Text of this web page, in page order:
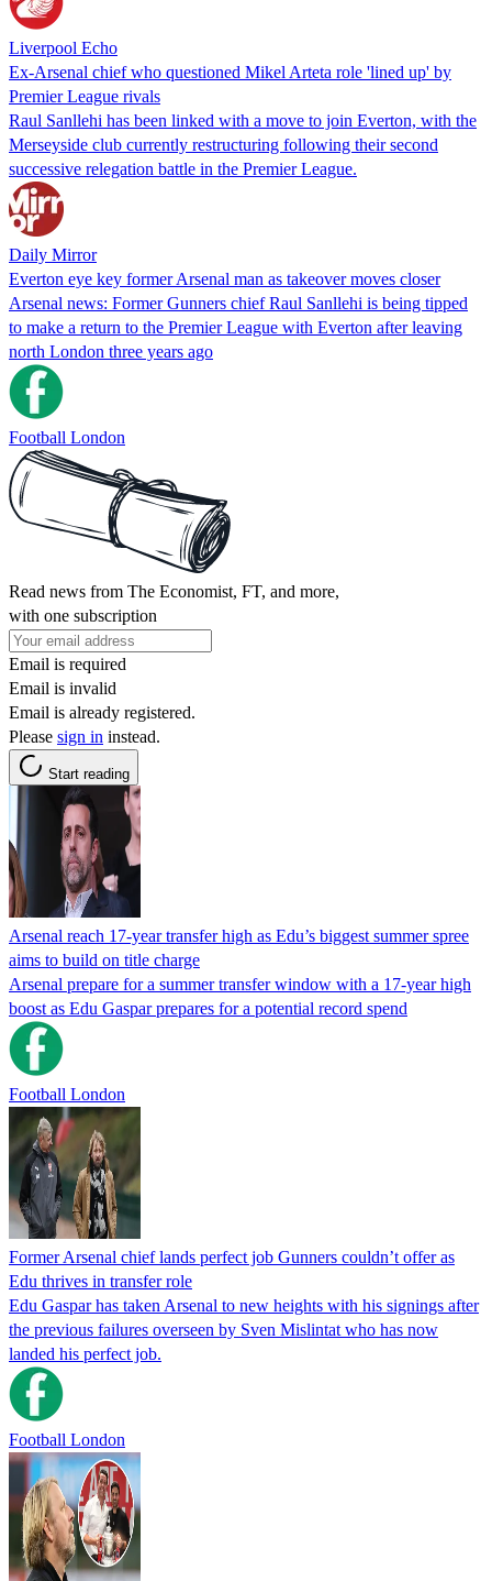
Liverpool Echo
Ex-Arsenal chief who questioned Mikel Arteta role 'lined up' by
Premier League rivals
Raul Sanllehi has been linked with a move to join Everton, with the
Merseyside club currently restructuring following their second
successive relegation battle in the Premier League.
Daily Mirror
Everton eye key former Arsenal man as takeover moves closer
Arsenal news: Former Gunners chief Raul Sanllehi is being tipped
to make a return to the Premier League with Everton after leaving
north London three years ago
Football London
Read news from The Economist, FT, and more,
with one subscription
Email is required
Email is invalid
Email is already registered.
Please sign in instead.
Start reading
Arsenal reach 17-year transfer high as Edu’s biggest summer spree
aims to build on title charge
Arsenal prepare for a summer transfer window with a 17-year high
boost as Edu Gaspar prepares for a potential record spend
Football London
Former Arsenal chief lands perfect job Gunners couldn’t offer as
Edu thrives in transfer role
Edu Gaspar has taken Arsenal to new heights with his signings after
the previous failures overseen by Sven Mislintat who has now
landed his perfect job.
Football London